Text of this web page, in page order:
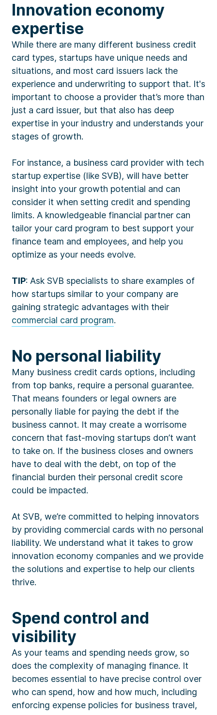
Innovation economy
expertise
While there are many different business credit
card types, startups have unique needs and
situations, and most card issuers lack the
experience and underwriting to support that. It's
important to choose a provider that’s more than
just a card issuer, but that also has deep
expertise in your industry and understands your
stages of growth.
For instance, a business card provider with tech
startup expertise (like SVB), will have better
insight into your growth potential and can
consider it when setting credit and spending
limits. A knowledgeable financial partner can
tailor your card program to best support your
finance team and employees, and help you
optimize as your needs evolve.
TIP: Ask SVB specialists to share examples of
how startups similar to your company are
gaining strategic advantages with their
commercial card program.
No personal liability
Many business credit cards options, including
from top banks, require a personal guarantee.
That means founders or legal owners are
personally liable for paying the debt if the
business cannot. It may create a worrisome
concern that fast-moving startups don’t want
to take on. If the business closes and owners
have to deal with the debt, on top of the
financial burden their personal credit score
could be impacted.
At SVB, we’re committed to helping innovators
by providing commercial cards with no personal
liability. We understand what it takes to grow
innovation economy companies and we provide
the solutions and expertise to help our clients
thrive.
Spend control and
visibility
As your teams and spending needs grow, so
does the complexity of managing finance. It
becomes essential to have precise control over
who can spend, how and how much, including
enforcing expense policies for business travel,